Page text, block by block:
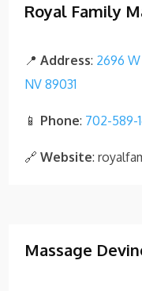
Royal Family
📍Address: 2696
NV 89031
📱 Phone: 702-589-
🔗Website:
Massage